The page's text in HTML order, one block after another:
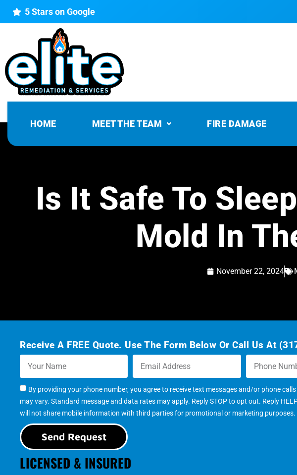
5 Stars on Google
HOME MEET THE TEAM FIRE DAMAGE
Is It Safe To
Mold In
November 22, 2024
Receive A FREE Quote. Use The Form Below Or Call Us At
By providing your phone number, you agree to receive text messages and/or phone
may vary. Standard message and data rates may apply. Reply STOP to opt out. Reply
will not share mobile information with third parties for promotional or marketing purposes.
Send Request
LICENSED & INSURED